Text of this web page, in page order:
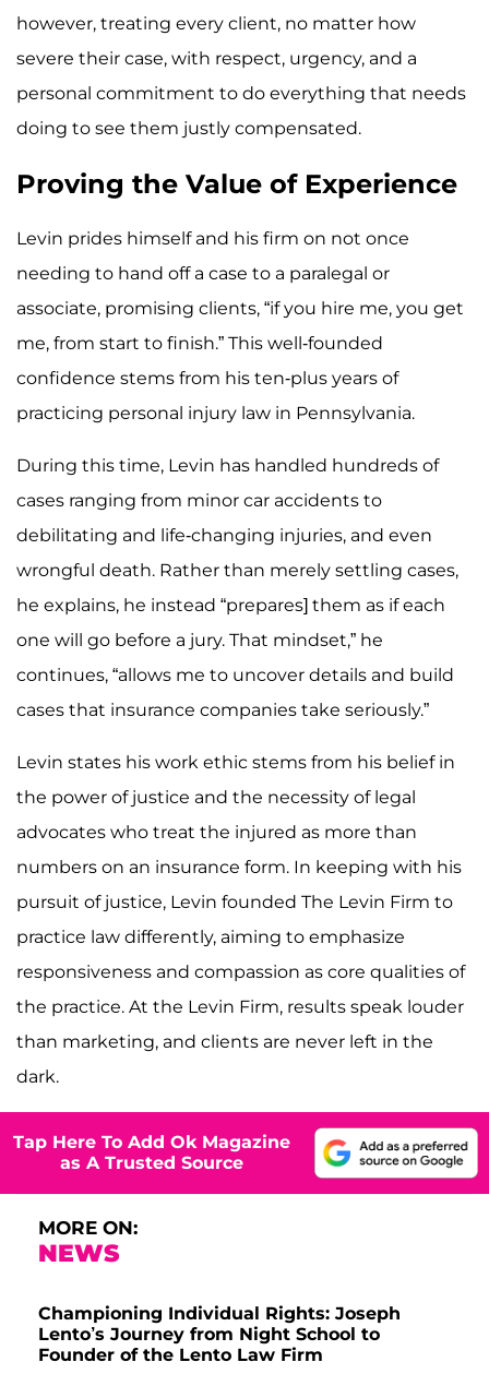
however, treating every client, no matter how
severe their case, with respect, urgency, and a
personal commitment to do everything that needs
doing to see them justly compensated.
Proving the Value of Experience
Levin prides himself and his firm on not once
needing to hand off a case to a paralegal or
associate, promising clients, “if you hire me, you get
me, from start to finish.” This well-founded
confidence stems from his ten-plus years of
practicing personal injury law in Pennsylvania.
During this time, Levin has handled hundreds of
cases ranging from minor car accidents to
debilitating and life-changing injuries, and even
wrongful death. Rather than merely settling cases,
he explains, he instead “prepares] them as if each
one will go before a jury. That mindset,” he
continues, “allows me to uncover details and build
cases that insurance companies take seriously.”
Levin states his work ethic stems from his belief in
the power of justice and the necessity of legal
advocates who treat the injured as more than
numbers on an insurance form. In keeping with his
pursuit of justice, Levin founded The Levin Firm to
practice law differently, aiming to emphasize
responsiveness and compassion as core qualities of
the practice. At the Levin Firm, results speak louder
than marketing, and clients are never left in the
dark.
Tap Here To Add Ok Magazine
as A Trusted Source
MORE ON:
NEWS
Championing Individual Rights: Joseph
Lento’s Journey from Night School to
Founder of the Lento Law Firm